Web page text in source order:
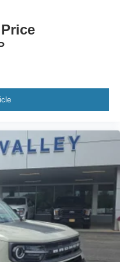
Controls
Metal-Look Instrument
Panel Insert, Metal-Look
Interior Accents
Mirrors w/Driver
And Passenger